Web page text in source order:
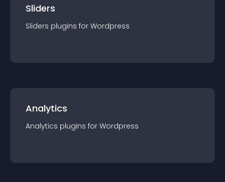
Sliders
Sliders plugins for Wordpress
Analytics
Analytics plugins for Wordpress